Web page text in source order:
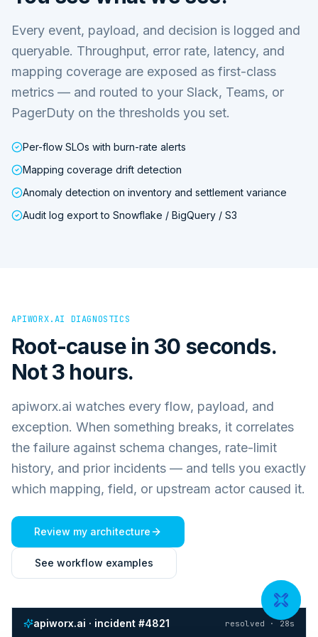
Every event, payload, and decision is logged and
queryable. Throughput, error rate, latency, and
mapping coverage are exposed as first-class
metrics — and routed to your Slack, Teams, or
PagerDuty on the thresholds you set.
Per-flow SLOs with burn-rate alerts
Mapping coverage drift detection
Anomaly detection on inventory and settlement variance
Audit log export to Snowflake / BigQuery / S3
APIWORX.AI DIAGNOSTICS
Root-cause in 30 seconds.
Not 3 hours.
apiworx.ai watches every flow, payload, and
exception. When something breaks, it correlates
the failure against schema changes, rate-limit
history, and prior incidents — and tells you exactly
which mapping, field, or upstream actor caused it.
Review my architecture
See workflow examples
apiworx.ai · incident #4821 resolved · 28s